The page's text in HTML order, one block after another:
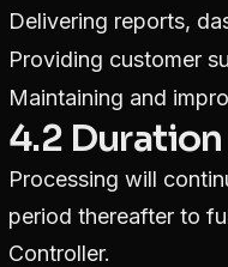
Delivering reports,
Providing customer
Maintaining and
4.2
Processing will
period thereafter to
Controller.